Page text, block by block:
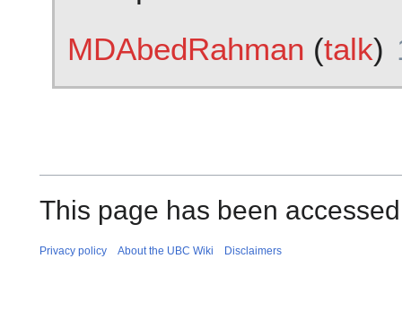
MDAbedRahman (talk)
This page has been
Privacy policy About the UBC Wiki Disclaimers